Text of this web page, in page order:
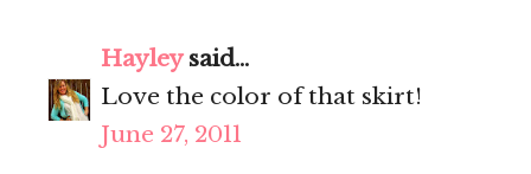
Hayleysaid...
Love the color of that skirt!
June 27, 2011